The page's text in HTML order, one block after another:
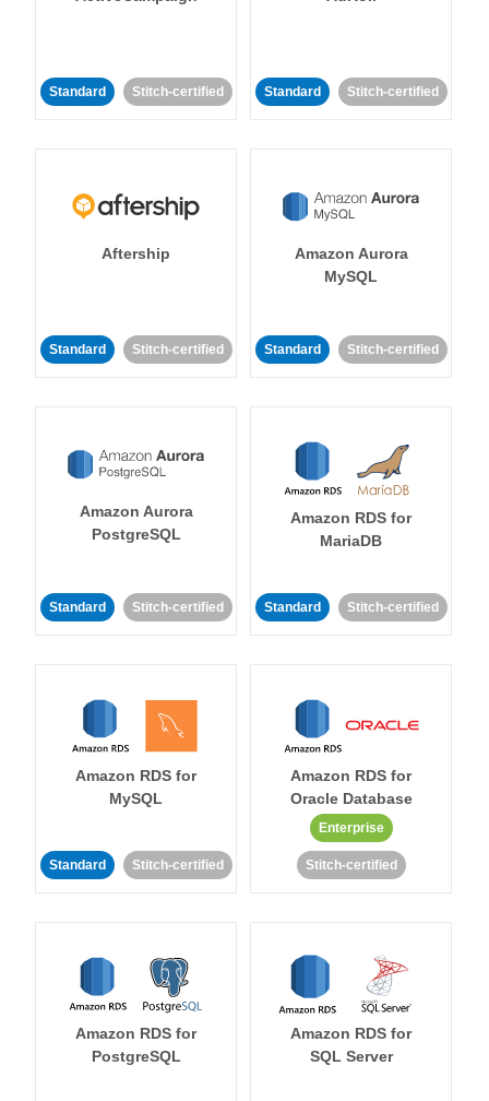
Standard Stitch-certified Standard Stitch-certified
Aftership
Standard Stitch-certified
Amazon Aurora
MySQL
Standard Stitch-certified
Amazon Aurora
PostgreSQL
Standard Stitch-certified
Amazon RDS for
MariaDB
Standard Stitch-certified
Amazon RDS for
MySQL
Standard Stitch-certified
Amazon RDS for
Oracle Database
Enterprise
Stitch-certified
Amazon RDS for
PostgreSQL
Amazon RDS for
SQL Server